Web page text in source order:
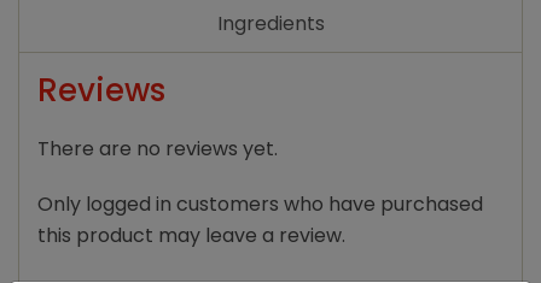
Ingredients
Reviews
There are no reviews yet.
Only logged in customers who have purchased
this product may leave a review.